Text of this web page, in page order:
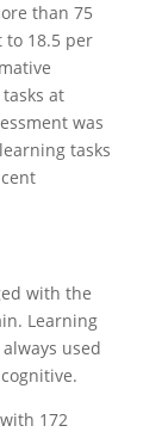
than 75
to 18.5 per
at
was
tasks
with the
Learning
used
172